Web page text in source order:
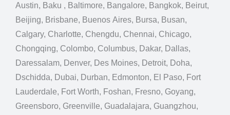
Austin, Baku , Baltimore, Bangalore, Bangkok, Beirut,
Beijing, Brisbane, Buenos Aires, Bursa, Busan,
Calgary, Charlotte, Chengdu, Chennai, Chicago,
Chongqing, Colombo, Columbus, Dakar, Dallas,
Daressalam, Denver, Des Moines, Detroit, Doha,
Dschidda, Dubai, Durban, Edmonton, El Paso, Fort
Lauderdale, Fort Worth, Foshan, Fresno, Goyang,
Greensboro, Greenville, Guadalajara, Guangzhou,